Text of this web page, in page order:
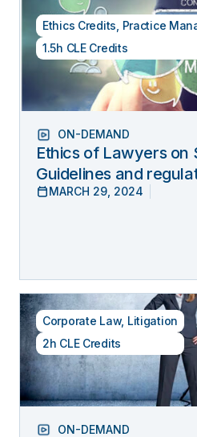
Ethics Credits Practice
1.5h CLE Credits
ON-DEMAND
Ethics of Lawyers on
Guidelines and
lawyers’ online
MARCH 29, 2024
Corporate Law, Litigation
2h CLE Credits
ON-DEMAND